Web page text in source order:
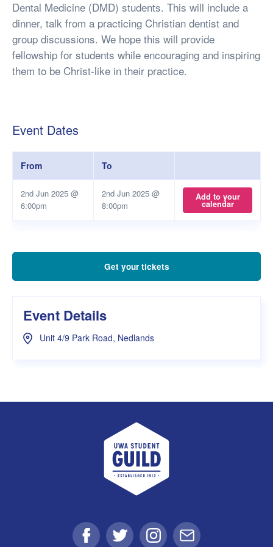
Dental Medicine (DMD) students. This will include a
dinner, talk from a practicing Christian dentist and
group discussions. We hope this will provide
fellowship for students while encouraging and inspiring
them to be Christ-like in their practice.
Event Dates
From To
2nd Jun 2025 @
6:00pm
2nd Jun 2025 @
8:00pm
Add to your
calendar
Get your tickets
Event Details
Unit 4/9 Park Road, Nedlands
UWA Student Guild
FacebookTwitter Instagram
Email